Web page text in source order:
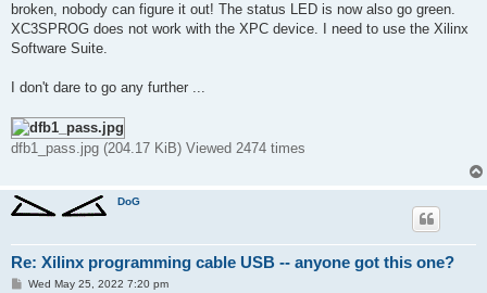
broken, nobody can figure it out! The status LED is now also go green.
XC3SPROG does not work with the XPC device. I need to use the Xilinx
Software Suite.
I don't dare to go any further ...
dfb1_pass.jpg (204.17 KiB) Viewed 2474 times
DoG
Re: Xilinx programming cable USB -- anyone got this one?
PWed May 25, 2022 7:20 pm